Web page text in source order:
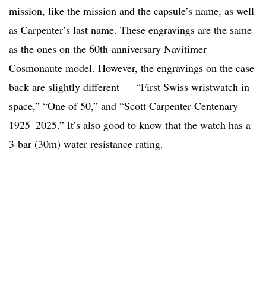
mission, like the mission and the capsule’s name, as well
as Carpenter’s last name. These engravings are the same
as the ones on the 60th-anniversary Navitimer
Cosmonaute model. However, the engravings on the case
back are slightly different — “First Swiss wristwatch in
space,” “One of 50,” and “Scott Carpenter Centenary
1925–2025.” It’s also good to know that the watch has a
3-bar (30m) water resistance rating.